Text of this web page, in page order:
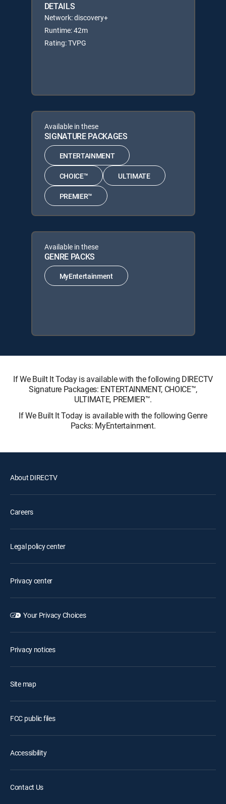
DETAILS
Network: discovery+
Runtime: 42m
Rating: TVPG
Available in these
SIGNATURE PACKAGES
ENTERTAINMENT
CHOICE™ ULTIMATE
PREMIER™
Available in these
GENRE PACKS
MyEntertainment
If We Built It Today is available with the following DIRECTV
Signature Packages: ENTERTAINMENT, CHOICE™,
ULTIMATE, PREMIER™.
If We Built It Today is available with the following Genre
Packs: MyEntertainment.
About DIRECTV
Careers
Legal policy center
Privacy center
Your Privacy Choices
Privacy notices
Site map
FCC public files
Accessibility
Contact Us